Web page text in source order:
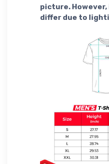
picture.
differ due to